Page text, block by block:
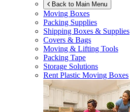
Back to Main Menu
Moving Boxes
Packing Supplies
Shipping Boxes & Supplies
Covers & Bags
Moving & Lifting Tools
Packing Tape
Storage Solutions
Rent Plastic Moving Boxes